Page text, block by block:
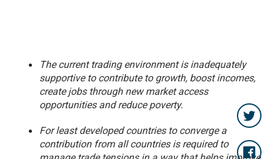
The current trading environment is inadequately
supportive to contribute to growth, boost incomes,
create jobs through new market access
opportunities and reduce poverty.
For least developed countries to converge a
contribution from all countries is required to